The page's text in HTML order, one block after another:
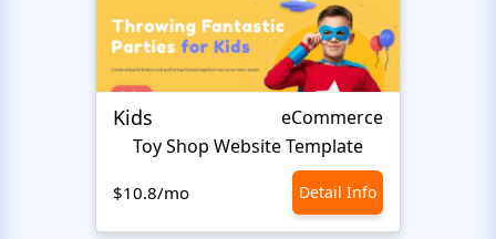
Kids
eCommerce
Toy Shop Website Template
$10.8/mo Detail Info